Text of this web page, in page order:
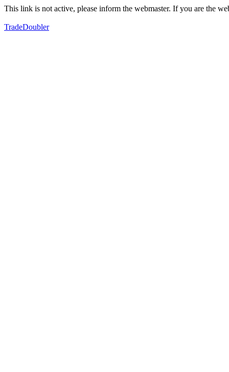
This link is not active, please inform the webmaster. If you are the
TradeDoubler